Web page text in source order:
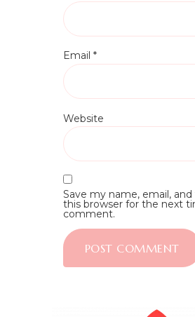
Email *
Website
Save my name, email,
this browser for the next
comment.